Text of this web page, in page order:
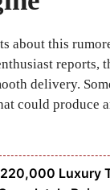
about this
reports,
delivery.
could produce
Luxury